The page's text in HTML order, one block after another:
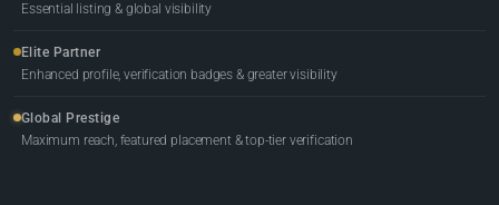
Essential listing & global visibility
Elite Partner
Enhanced profile, verification badges & greater visibility
Global Prestige
Maximum reach, featured placement & top-tier verification